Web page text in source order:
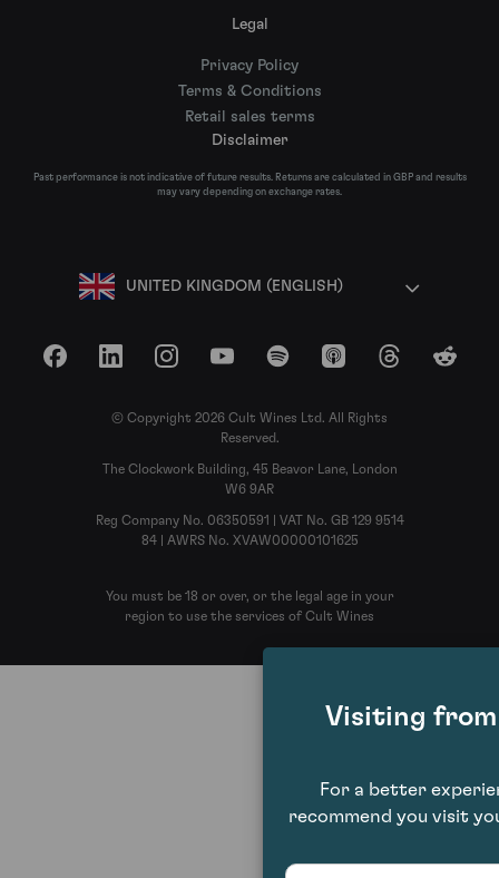
Legal
Privacy Policy
Terms & Conditions
Retail sales terms
Disclaimer
Past performance is not indicative of future results. Returns are calculated in GBP and results
may vary depending on exchange rates.
UNITED KINGDOM (ENGLISH)
FacebookLinkedInInstagramYouTubeSpotify Apple Podcasts
ThreadsReddit
© Copyright 2026 Cult Wines Ltd. All Rights
Reserved.
The Clockwork Building, 45 Beavor Lane, London
W6 9AR
Reg Company No. 06350591 | VAT No. GB 129 9514
84 | AWRS No. XVAW00000101625
You must be 18 or over, or the legal age in your
region to use the services of Cult Wines
Visiting
For a better
recommend you visit